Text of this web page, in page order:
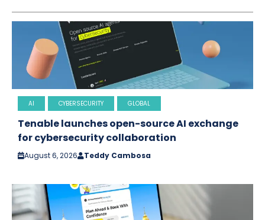
AI CYBERSECURITY GLOBAL
Tenable launches open-source AI exchange
for cybersecurity collaboration
August 6, 2026 Teddy Cambosa